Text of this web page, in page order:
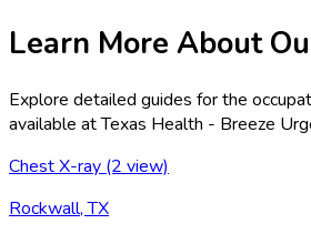
Learn More About
Explore detailed guides for the
available atTexas Health - Breeze
Chest X-ray (2 view)
Rockwall, TX